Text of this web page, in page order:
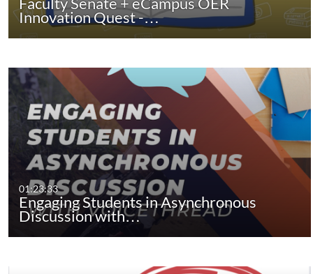
Innovation Quest -…
01:23:33
Engaging Students in Asynchronous
Discussion with…